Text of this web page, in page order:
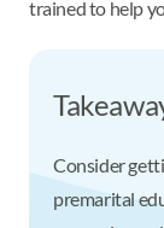
trained to help
Consider
premarital